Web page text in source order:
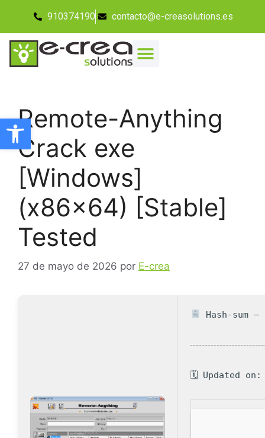
Abrir barra de herramientas
910374190 contacto@e-creasolutions.es
Remote-Anything
Crack exe
[Windows]
(x86x64) [Stable]
Tested
27 de mayo de 2026 por E-crea
Hash-sum —
🗓 Updated on: